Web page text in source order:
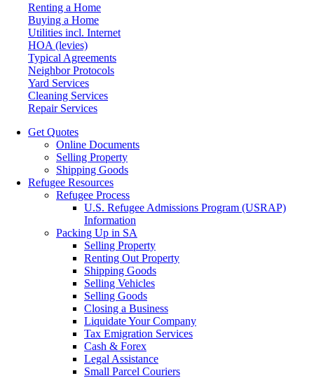
Renting a Home
Buying a Home
Utilities incl. Internet
HOA (levies)
Typical Agreements
Neighbor Protocols
Yard Services
Cleaning Services
Repair Services
Get Quotes
Online Documents
Selling Property
Shipping Goods
Refugee Resources
Refugee Process
U.S. Refugee Admissions Program (USRAP)
Information
Packing Up in SA
Selling Property
Renting Out Property
Shipping Goods
Selling Vehicles
Selling Goods
Closing a Business
Liquidate Your Company
Tax Emigration Services
Cash & Forex
Legal Assistance
Small Parcel Couriers